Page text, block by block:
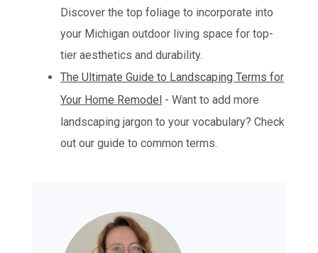
Discover the top foliage to incorporate into
your Michigan outdoor living space for top-
tier aesthetics and durability.
The Ultimate Guide to Landscaping Terms for
Your Home Remodel - Want to add more
landscaping jargon to your vocabulary? Check
out our guide to common terms.